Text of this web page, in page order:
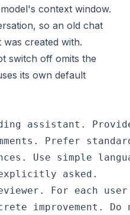
context window.
so an old chat
created with.
switch off omits the
its own default